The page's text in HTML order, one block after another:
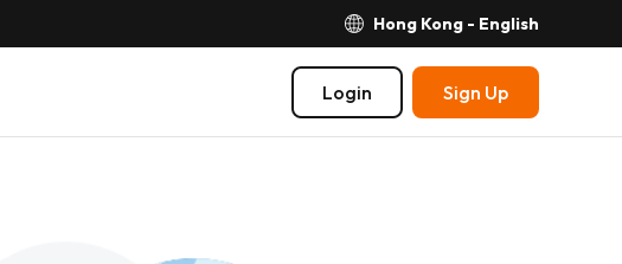
Hong Kong - English
Login Sign Up